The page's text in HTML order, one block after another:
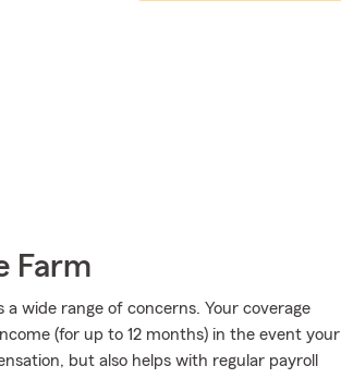
Farm
wide range of concerns. Your coverage
(for up to 12 months) in the event your
but also helps with regular payroll